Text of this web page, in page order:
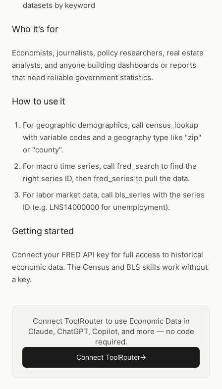
datasets by keyword
Who it's for
Economists, journalists, policy researchers, real estate
analysts, and anyone building dashboards or reports
that need reliable government statistics.
How to use it
For geographic demographics, call census_lookup
with variable codes and a geography type like "zip"
or "county".
For macro time series, call fred_search to find the
right series ID, then fred_series to pull the data.
For labor market data, call bls_series with the series
ID (e.g. LNS14000000 for unemployment).
Getting started
Connect your FRED API key for full access to historical
economic data. The Census and BLS skills work without
a key.
Connect ToolRouter to use Economic Data in
Claude, ChatGPT, Copilot, and more — no code
required.
Connect ToolRouter→